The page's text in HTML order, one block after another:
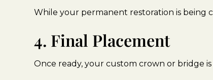
While your permanent restoration is being
4. Final Placement
Once ready, your custom crown or bridge